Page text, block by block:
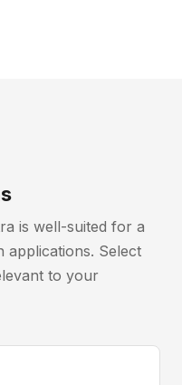
is well-suited for a
applications. Select
to your